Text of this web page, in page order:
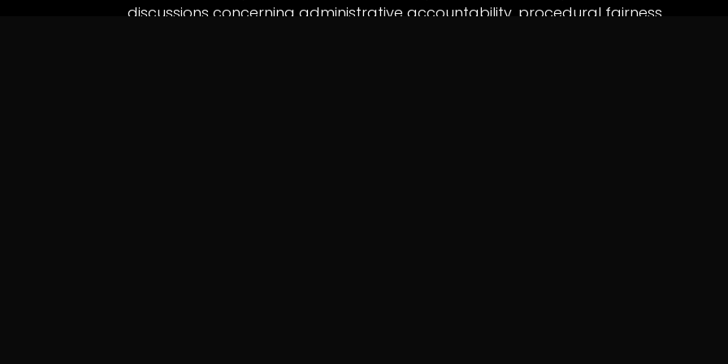
discussions concerning administrative accountability, procedural fairness,